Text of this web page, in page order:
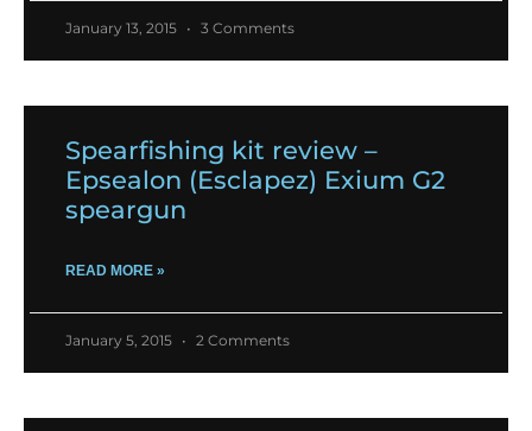
January 13, 2015 3 Comments
Spearfishing kit review –
Epsealon (Esclapez) Exium G2
speargun
READ MORE »
January 5, 2015 2 Comments